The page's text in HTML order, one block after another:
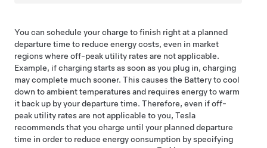
You can schedule your charge to finish right at a planned
departure time to reduce energy costs, even in market
regions where off-peak utility rates are not applicable.
Example, if charging starts as soon as you plug in, charging
may complete much sooner. This causes the Battery to cool
down to ambient temperatures and requires energy to warm
it back up by your departure time. Therefore, even if off-
peak utility rates are not applicable to you, Tesla
recommends that you charge until your planned departure
time in order to reduce energy consumption by specifying